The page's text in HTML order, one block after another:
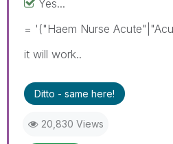
Yes...
= '("Haem Nurse
it will work..
Ditto - same here!
20,830 Views